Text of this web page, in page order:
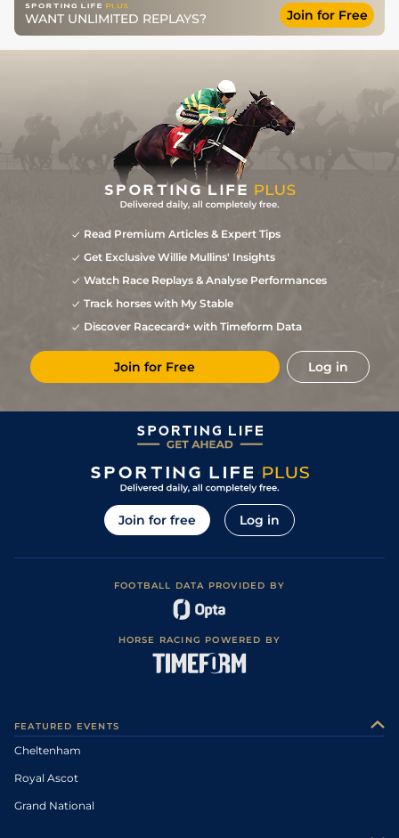
WANT UNLIMITED REPLAYS? Join for Free
Read Premium Articles & Expert Tips
Get Exclusive Willie Mullins' Insights
Watch Race Replays & Analyse Performances
Track horses with My Stable
Discover Racecard+ with Timeform Data
Join for Free Log in
Join for free Log in
FOOTBALL DATA PROVIDED BY
HORSE RACING POWERED BY
FEATURED EVENTS
Cheltenham
Royal Ascot
Grand National